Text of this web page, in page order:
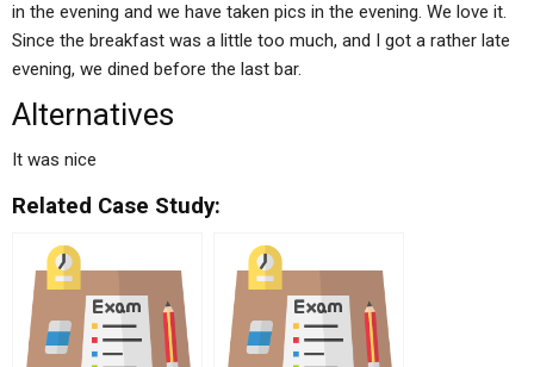
in the evening and we have taken pics in the evening. We love it.
Since the breakfast was a little too much, and I got a rather late
evening, we dined before the last bar.
Alternatives
It was nice
Related Case Study: